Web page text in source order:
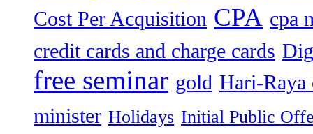
Cost Per Acquisition CPA cpa
credit cards and charge cards
free seminar gold Hari-Raya
minister Holidays Initial Public